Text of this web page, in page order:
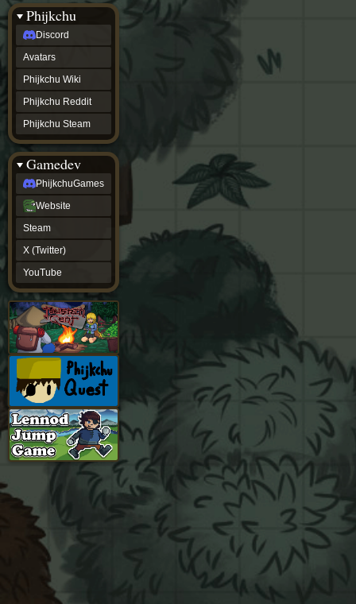
Wiki Tools
Phijkchu
Discord
Avatars
Phijkchu Wiki
Phijkchu Reddit
Phijkchu Steam
Gamedev
PhijkchuGames
Website
Steam
X (Twitter)
YouTube
URealms
Forums
phijkchu
Discord
Avatars
Phijkchu
Wiki
Phijkchu
Reddit
Phijkchu
Steam
gamedev
PhijkchuGames
Website
Steam
(Twitter)
YouTube